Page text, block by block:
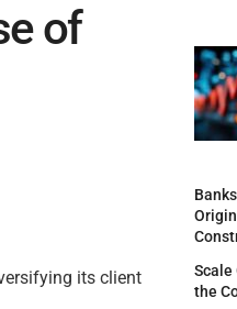
of
its client
Scale
the